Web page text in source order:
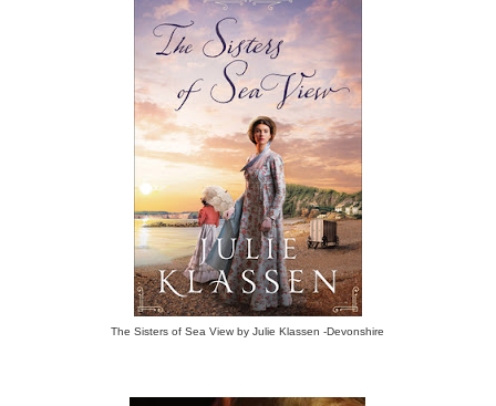
The Sisters of Sea View by Julie Klassen -Devonshire